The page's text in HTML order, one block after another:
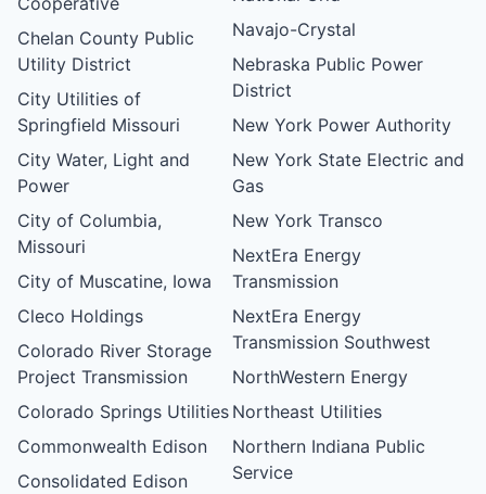
Chelan County Public
Utility District
City Utilities of
Springfield Missouri
City Water, Light and
Power
City of Columbia,
Missouri
City of Muscatine, Iowa
Cleco Holdings
Colorado River Storage
Project Transmission
Colorado Springs Utilities
Commonwealth Edison
Consolidated Edison
Navajo-Crystal
Nebraska Public Power
District
New York Power Authority
New York State Electric and
Gas
New York Transco
NextEra Energy
Transmission
NextEra Energy
Transmission Southwest
NorthWestern Energy
Northeast Utilities
Northern Indiana Public
Service